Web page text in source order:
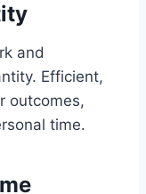
and
Efficient,
outcomes,
time.